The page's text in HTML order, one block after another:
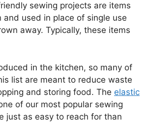
sewing projects are items
used in place of single use
away. Typically, these items
in the kitchen, so many of
list are meant to reduce waste
and storing food. The elastic
of our most popular sewing
just as easy to reach for than